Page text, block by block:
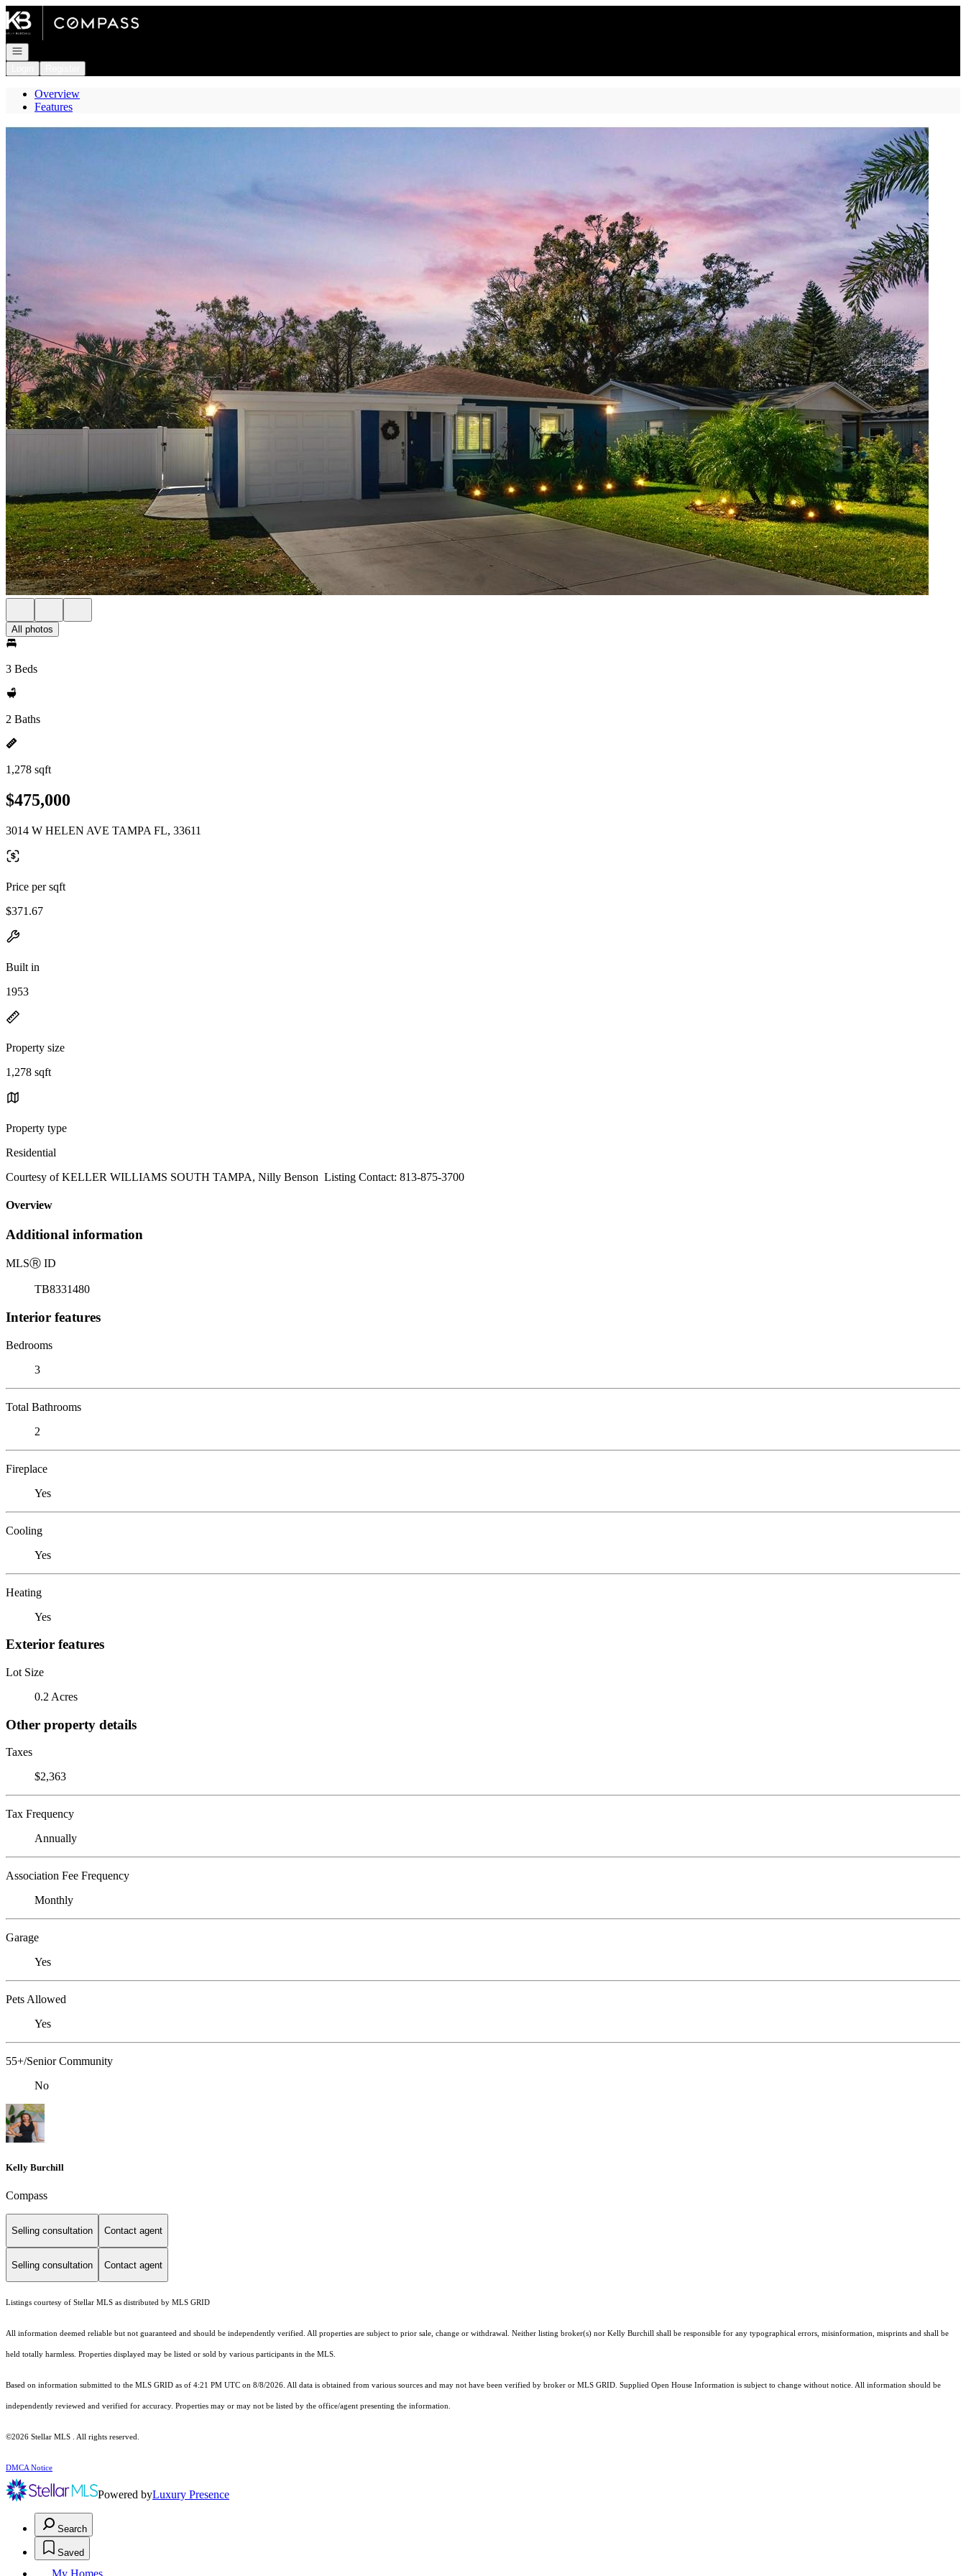
Go to: Homepage
Open navigation
Overview
Features
All photos
3 Beds
2 Baths
1,278 sqft
$475,000
3014 W HELEN AVE TAMPA FL, 33611
Price per sqft
$371.67
Built in
1953
Property size
1,278 sqft
Property type
Residential
Courtesy of KELLER WILLIAMS SOUTH TAMPA, Nilly Benson Listing Contact: 813-875-3700
Overview
Additional information
MLSⓇ ID
TB8331480
Interior features
Bedrooms
3
Total Bathrooms
2
Fireplace
Yes
Cooling
Yes
Heating
Yes
Exterior features
Lot Size
0.2 Acres
Other property details
Taxes
$2,363
Tax Frequency
Annually
Association Fee Frequency
Monthly
Garage
Yes
Pets Allowed
Yes
55+/Senior Community
No
Kelly Burchill
Compass
Selling consultation Contact agent
Selling consultation Contact agent
Listings courtesy of Stellar MLS as distributed by MLS GRID
All information deemed reliable but not guaranteed and should be independently verified. All properties are subject to prior sale, change or withdrawal. Neither listing broker(s) nor Kelly Burchill shall be responsible for any typographical errors, misinformation, misprints and shall be
held totally harmless. Properties displayed may be listed or sold by various participants in the MLS.
Based on information submitted to the MLS GRID as of 4:21 PM UTC on 8/8/2026. All data is obtained from various sources and may not have been verified by broker or MLS GRID. Supplied Open House Information is subject to change without notice. All information should be
independently reviewed and verified for accuracy. Properties may or may not be listed by the office/agent presenting the information.
©2026 Stellar MLS . All rights reserved.
DMCA Notice
Powered byLuxury Presence
Search
Saved
My Homes